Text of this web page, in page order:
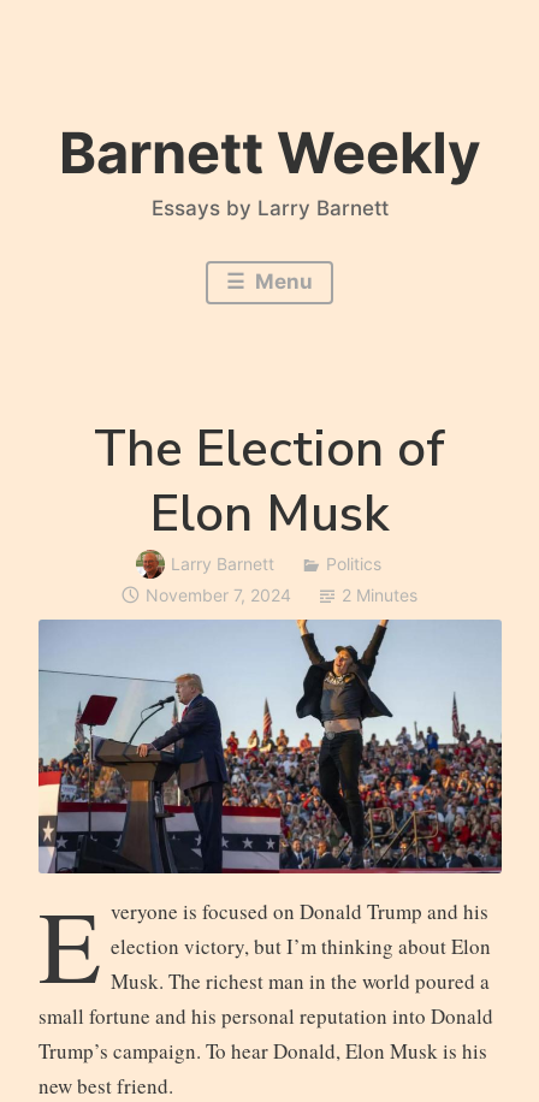
Barnett Weekly
Essays by Larry Barnett
Menu
The Election of
Elon Musk
Larry Barnett
Politics
November 7, 2024
2 Minutes
E veryone is focused on Donald Trump and his
election victory, but I’m thinking about Elon
Musk. The richest man in the world poured a
small fortune and his personal reputation into Donald
Trump’s campaign. To hear Donald, Elon Musk is his
new best friend.